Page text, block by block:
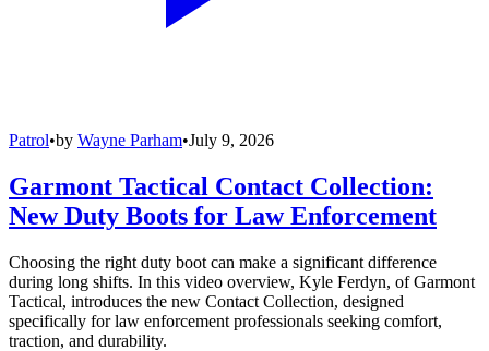
Patrol•by Wayne Parham•July 9, 2026
Garmont Tactical Contact Collection:
New Duty Boots for Law Enforcement
Choosing the right duty boot can make a significant difference
during long shifts. In this video overview, Kyle Ferdyn, of Garmont
Tactical, introduces the new Contact Collection, designed
specifically for law enforcement professionals seeking comfort,
traction, and durability.